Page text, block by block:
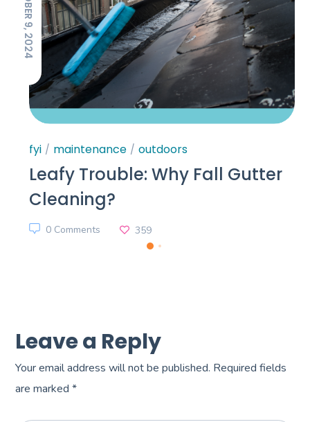
fyi maintenance outdoors
Leafy Trouble: Why Fall Gutter
Cleaning?
359
0 Comments
Leave a Reply
Your email address will not be published. Required fields
are marked*